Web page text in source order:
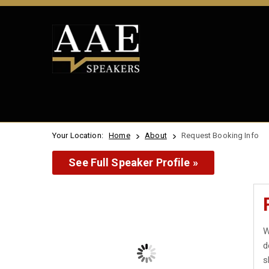
Your Location: Home About Request Booking Info
See Full Speaker Profile »